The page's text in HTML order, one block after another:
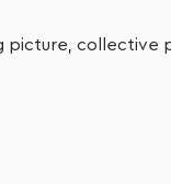
picture, collective